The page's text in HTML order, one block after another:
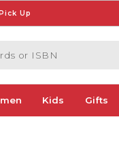
Up
Kids Gifts